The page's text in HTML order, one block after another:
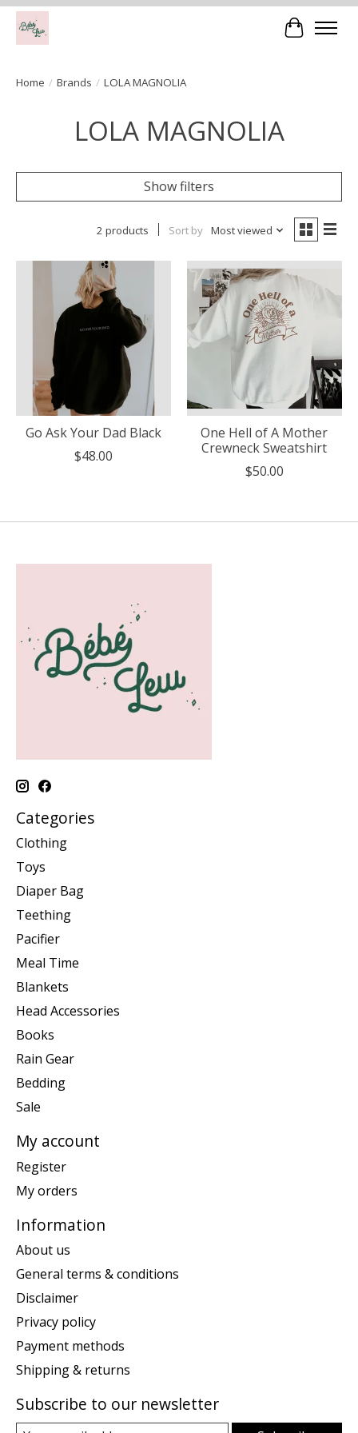
Cart
Home / Brands / LOLA MAGNOLIA
LOLA MAGNOLIA
Show filters
2 products Sort by Most viewed
Go Ask Your Dad Black
$48.00
One Hell of A Mother
Crewneck Sweatshirt
$50.00
Categories
Clothing
Toys
Diaper Bag
Teething
Pacifier
Meal Time
Blankets
Head Accessories
Books
Rain Gear
Bedding
Sale
My account
Register
My orders
Information
About us
General terms & conditions
Disclaimer
Privacy policy
Payment methods
Shipping & returns
Subscribe to our newsletter